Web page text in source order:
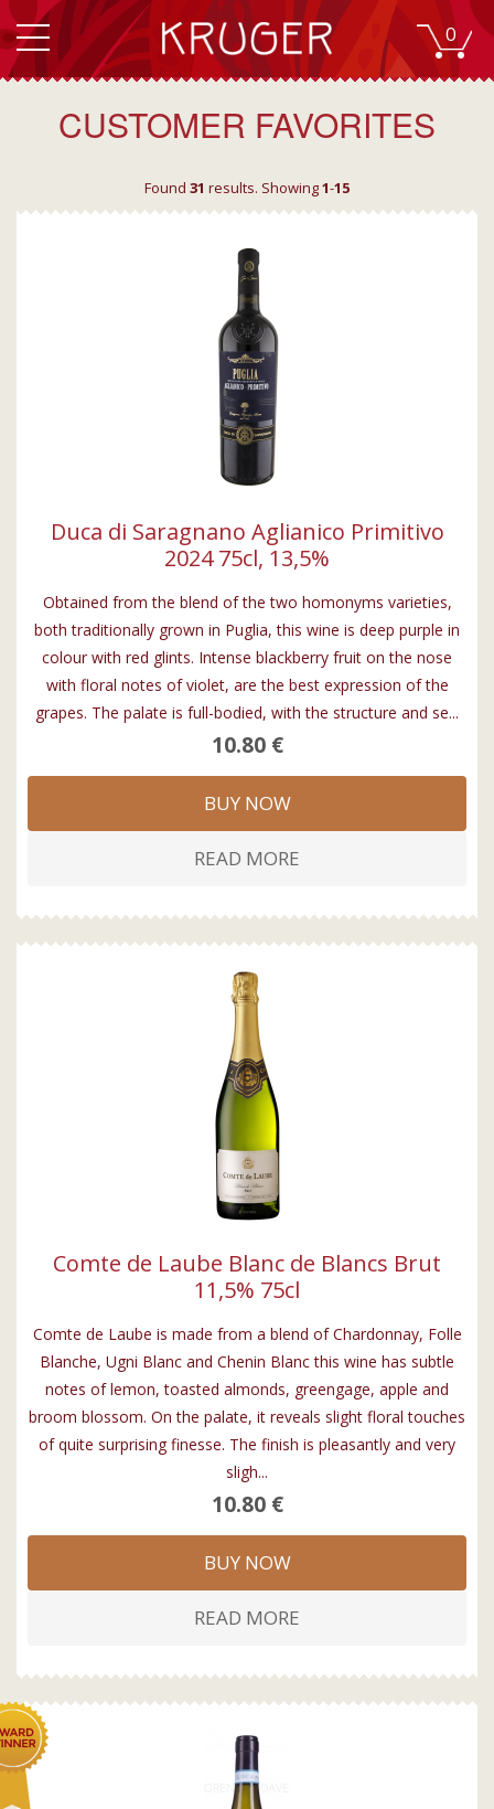
0
CUSTOMER FAVORITES
Found 31 results. Showing1-15
Duca di Saragnano Aglianico Primitivo
2024 75cl, 13,5%
Obtained from the blend of the two homonyms varieties,
both traditionally grown in Puglia, this wine is deep purple in
colour with red glints. Intense blackberry fruit on the nose
with floral notes of violet, are the best expression of the
grapes. The palate is full-bodied, with the structure and se...
10.80 €
BUY NOW
READ MORE
Comte de Laube Blanc de Blancs Brut
11,5% 75cl
Comte de Laube is made from a blend of Chardonnay, Folle
Blanche, Ugni Blanc and Chenin Blanc this wine has subtle
notes of lemon, toasted almonds, greengage, apple and
broom blossom. On the palate, it reveals slight floral touches
of quite surprising finesse. The finish is pleasantly and very
sligh...
10.80 €
BUY NOW
READ MORE